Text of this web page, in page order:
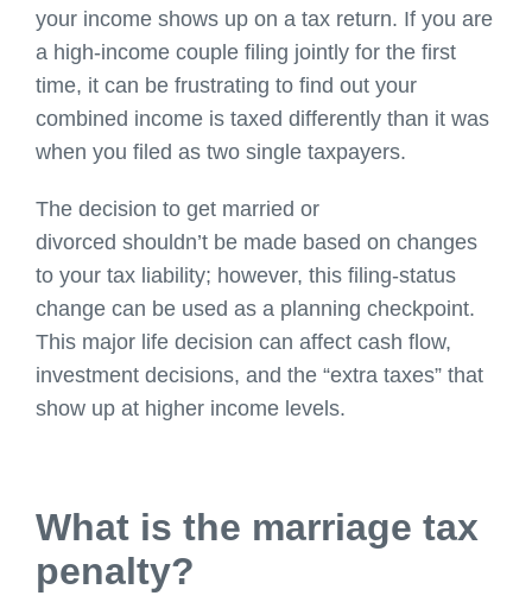
your income shows up on a tax return. If you are
a high-income couple filing jointly for the first
time, it can be frustrating to find out your
combined income is taxed differently than it was
when you filed as two single taxpayers.
The decision to get married or
divorced shouldn’t be made based on changes
to your tax liability; however, this filing-status
change can be used as a planning checkpoint.
This major life decision can affect cash flow,
investment decisions, and the “extra taxes” that
show up at higher income levels.
What is the marriage tax
penalty?